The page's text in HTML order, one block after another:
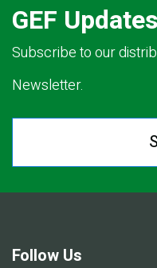
GEF Updates
Subscribe to our
Newsletter.
Follow Us